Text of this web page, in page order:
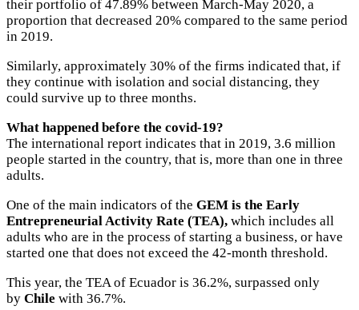
their portfolio of 47.89% between March-May 2020, a
proportion that decreased 20% compared to the same period
in 2019.
Similarly, approximately 30% of the firms indicated that, if
they continue with isolation and social distancing, they
could survive up to three months.
What happened before the covid-19?
The international report indicates that in 2019, 3.6 million
people started in the country, that is, more than one in three
adults.
One of the main indicators of the GEM is the Early
Entrepreneurial Activity Rate (TEA), which includes all
adults who are in the process of starting a business, or have
started one that does not exceed the 42-month threshold.
This year, the TEA of Ecuador is 36.2%, surpassed only
by Chile with 36.7%.